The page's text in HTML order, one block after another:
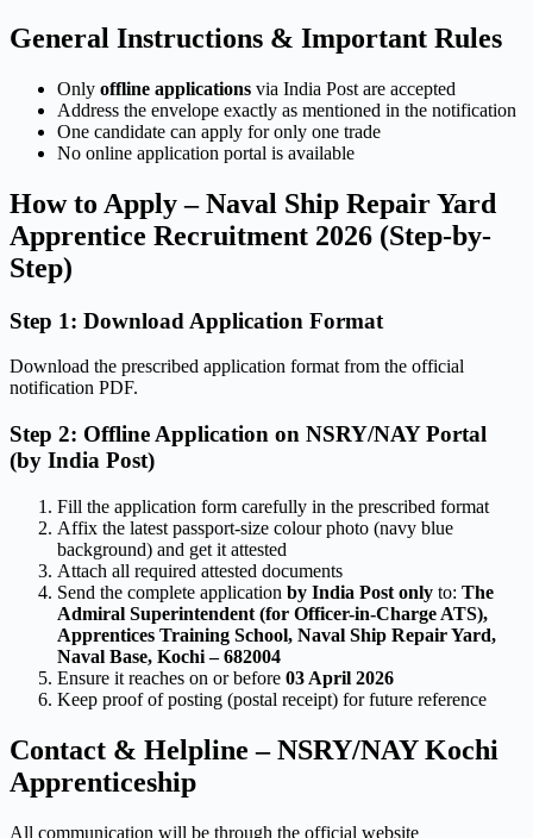
General Instructions & Important Rules
Only offline applications via India Post are accepted
Address the envelope exactly as mentioned in the notification
One candidate can apply for only one trade
No online application portal is available
How to Apply – Naval Ship Repair Yard
Apprentice Recruitment 2026 (Step-by-
Step)
Step 1: Download Application Format
Download the prescribed application format from the official
notification PDF.
Step 2: Offline Application on NSRY/NAY Portal
(by India Post)
Fill the application form carefully in the prescribed format
Affix the latest passport-size colour photo (navy blue
background) and get it attested
Attach all required attested documents
Send the complete application by India Post only to: The
Admiral Superintendent (for Officer-in-Charge ATS),
Apprentices Training School, Naval Ship Repair Yard,
Naval Base, Kochi – 682004
Ensure it reaches on or before 03 April 2026
Keep proof of posting (postal receipt) for future reference
Contact & Helpline – NSRY/NAY Kochi
Apprenticeship
All communication will be through the official website